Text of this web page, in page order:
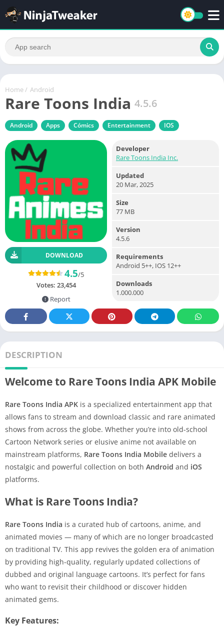
Home / Android
Rare Toons India 4.5.6
Android Apps Cómics Entertainment IOS
DOWNLOAD
4.5/5
Votes: 23,454
Report
Developer
Rare Toons India Inc.
Updated
20 Mar, 2025
Size
77 MB
Version
4.5.6
Requirements
Android 5++, IOS 12++
Downloads
1.000.000
DESCRIPTION
Welcome to Rare Toons India APK Mobile
Rare Toons India APK is a specialized entertainment app that
allows fans to stream and download classic and rare animated
shows from across the globe. Whether you’re into old-school
Cartoon Network series or elusive anime not available on
mainstream platforms, Rare Toons India Mobile delivers a
nostalgic and powerful collection on both Android and iOS
platforms.
What is Rare Toons India?
Rare Toons India is a curated hub of cartoons, anime, and
animated movies — many of which are no longer broadcasted
on traditional TV. This app revives the golden era of animation
by providing high-quality, regularly updated collections of
dubbed and original language cartoons. It’s perfect for fans
who want to revisit their childhood or discover hidden
animated gems.
Key Features: